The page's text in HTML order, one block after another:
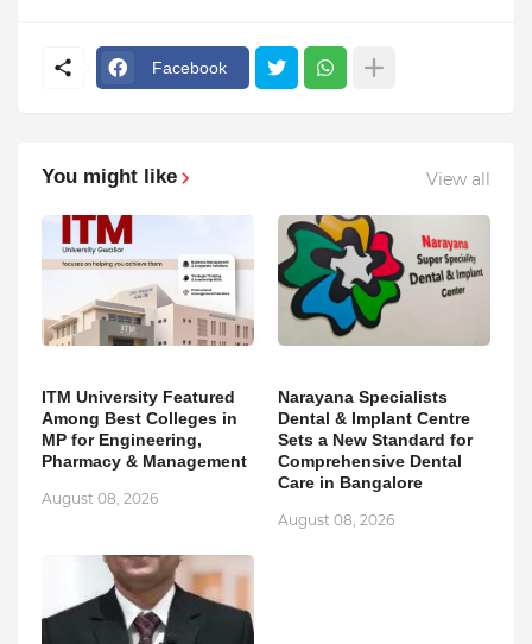
Facebook
You might like View all
ITM University Featured
Among Best Colleges in
MP for Engineering,
Pharmacy & Management
August 08, 2026
Narayana Specialists
Dental & Implant Centre
Sets a New Standard for
Comprehensive Dental
Care in Bangalore
August 08, 2026